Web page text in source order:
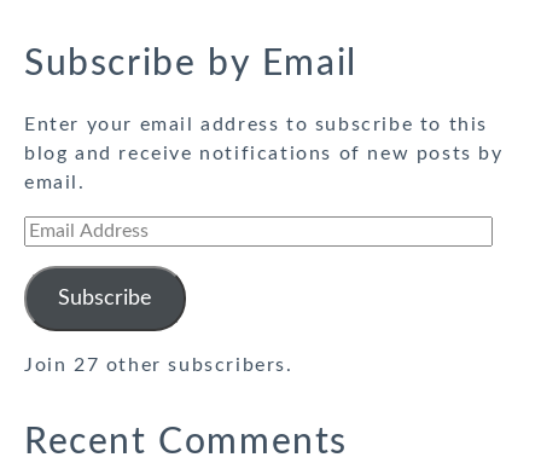
Subscribe by Email
Enter your email address to subscribe to this
blog and receive notifications of new posts by
email.
Email
Subscribe
Join 27 other subscribers.
Recent Comments